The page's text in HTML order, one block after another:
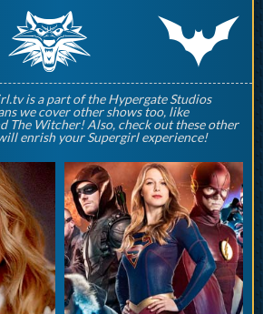
q p
is a part of the Hypergate Studios
we cover other shows too, like
The Witcher! Also, check out these other
enrish your Supergirl experience!